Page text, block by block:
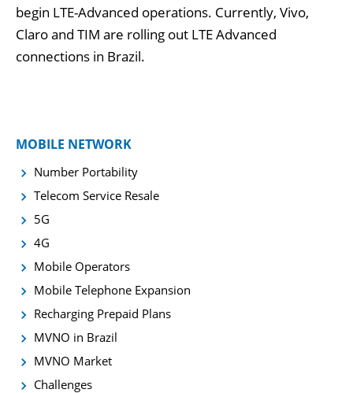
MOBILE NETWORK
Number Portability
Telecom Service Resale
5G
4G
Mobile Operators
Mobile Telephone Expansion
Recharging Prepaid Plans
MVNO in Brazil
MVNO Market
Challenges
begin LTE-Advanced operations. Currently, Vivo,
Claro and TIM are rolling out LTE Advanced
connections in Brazil.